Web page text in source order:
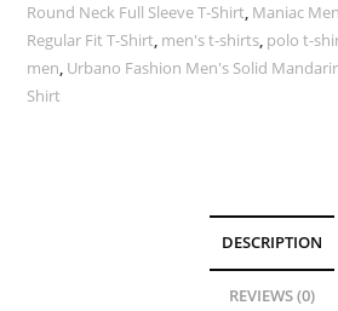
Round Neck Full Sleeve T-Shirt, Maniac
Regular Fit T-Shirt, men's t-shirts, polo t-
men, Urbano Fashion Men's Solid
Shirt
DESCRIPTION
REVIEWS (0)